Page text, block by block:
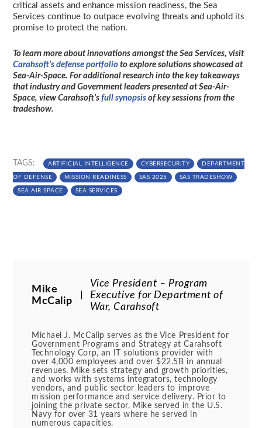
critical assets and enhance mission readiness, the Sea
Services continue to outpace evolving threats and uphold its
promise to protect the nation.
To learn more about innovations amongst the Sea Services, visit
Carahsoft’s defense portfolio to explore solutions showcased at
Sea-Air-Space. For additional research into the key takeaways
that industry and Government leaders presented at Sea-Air-
Space, view Carahsoft’s full synopsis of key sessions from the
tradeshow.
TAGS: ARTIFICIAL INTELLIGENCE CYBERSECURITY DEPARTMENT
OF DEFENSE MISSION READINESS SAS 2025 SAS TRADESHOW
SEA AIR SPACE SEA SERVICES
Mike
McCalip
Vice President – Program
Executive for Department of
War, Carahsoft
Michael J. McCalip serves as the Vice President for
Government Programs and Strategy at Carahsoft
Technology Corp, an IT solutions provider with
over 4,000 employees and over $22.5B in annual
revenues. Mike sets strategy and growth priorities,
and works with systems integrators, technology
vendors, and public sector leaders to improve
mission performance and service delivery. Prior to
joining the private sector, Mike served in the U.S.
Navy for over 31 years where he served in
numerous capacities.